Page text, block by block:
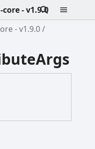
- v1.9.0
- v1.9.0